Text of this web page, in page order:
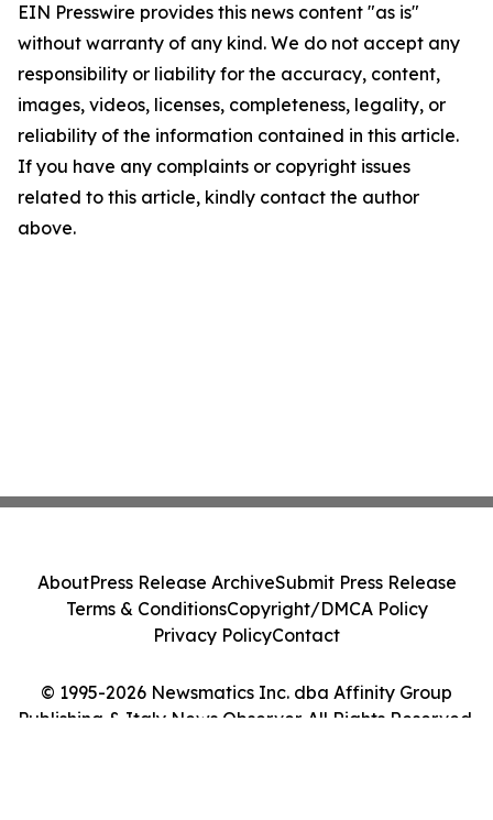
EIN Presswire provides this news content "as is"
without warranty of any kind. We do not accept any
responsibility or liability for the accuracy, content,
images, videos, licenses, completeness, legality, or
reliability of the information contained in this article.
If you have any complaints or copyright issues
related to this article, kindly contact the author
above.
© 1995-2026 Newsmatics Inc. dba Affinity Group
Publishing & Italy News Observer. All Rights Reserved.
AboutPress Release ArchiveSubmit Press Release
Terms & ConditionsCopyright/DMCA Policy
Privacy PolicyContact